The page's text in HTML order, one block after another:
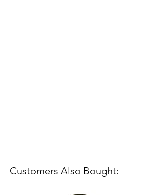
Customers Also Bought: